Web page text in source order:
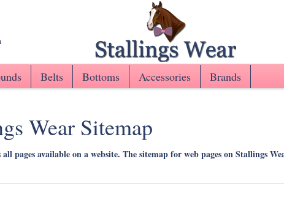
Belts Bottoms Accessories Brands
Wear Sitemap
pages available on a website. The sitemap for web pages on Stallings